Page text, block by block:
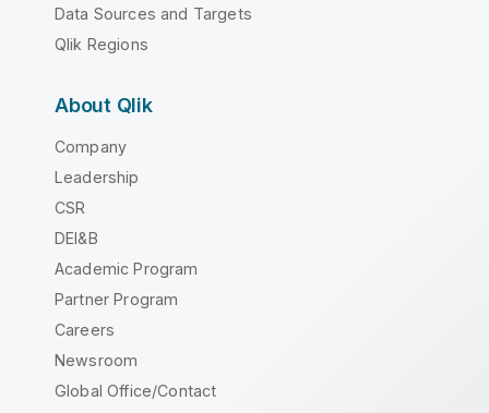
Data Sources and Targets
Qlik Regions
About Qlik
Company
Leadership
CSR
DEI&B
Academic Program
Partner Program
Careers
Newsroom
Global Office/Contact